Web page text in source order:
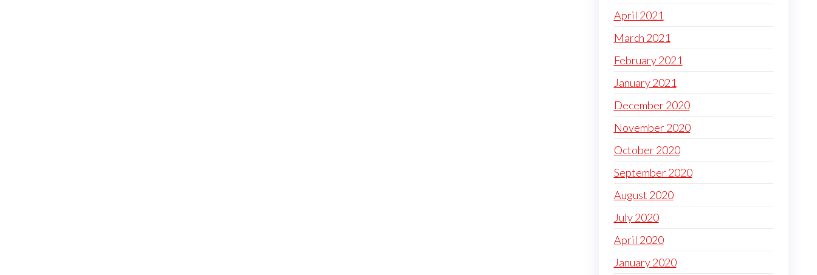
April 2021
March 2021
February 2021
January 2021
December 2020
November 2020
October 2020
September 2020
August 2020
July 2020
April 2020
January 2020